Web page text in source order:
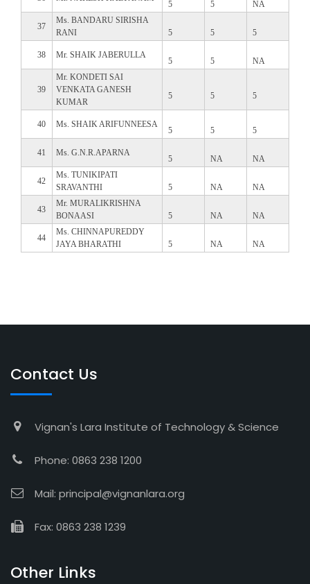
5 5 NA
37
Ms. BANDARU SIRISHA
RANI
5 5 5
38 Mr. SHAIK JABERULLA
5 5 NA
39
Mr. KONDETI SAI
VENKATA GANESH
KUMAR
5 5 5
40 Ms. SHAIK ARIFUNNEESA
5 5 5
41 Ms. G.N.R.APARNA
5 NA NA
42
Ms. TUNIKIPATI
SRAVANTHI
5 NA NA
43
Mr. MURALIKRISHNA
BONAASI
5 NA NA
44
Ms. CHINNAPUREDDY
JAYA BHARATHI
5 NA NA
Contact Us
Vignan's Lara Institute of Technology & Science
Phone: 0863 238 1200
Mail: principal@vignanlara.org
Fax: 0863 238 1239
Other Links